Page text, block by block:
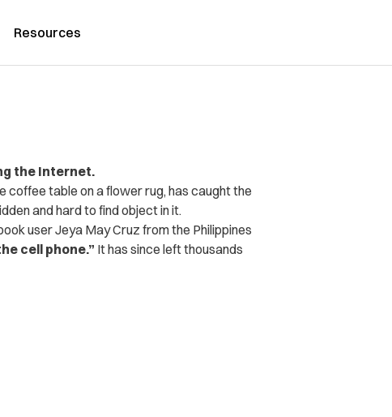
Resources
the Internet.
coffee table on a flower rug, has caught the
and hard to find object in it.
user Jeya May Cruz from the Philippines
cell phone.” It has since left thousands